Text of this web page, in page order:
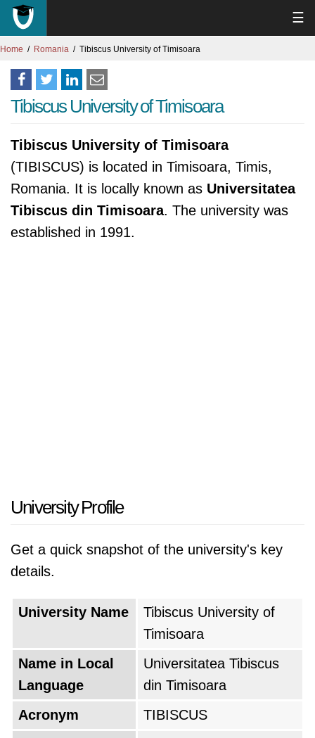
☰
Home Romania Tibiscus University of Timisoara
Tibiscus University of Timisoara
Tibiscus University of Timisoara
(TIBISCUS) is located in Timisoara, Timis,
Romania. It is locally known as Universitatea
Tibiscus din Timisoara. The university was
established in 1991.
University Profile
Get a quick snapshot of the university's key
details.
University Name
Tibiscus University of
Timisoara
Name in Local
Language
Universitatea Tibiscus
din Timisoara
Acronym
TIBISCUS